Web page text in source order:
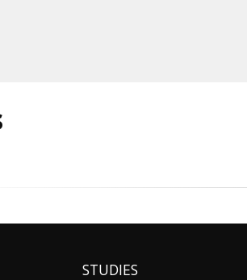
STUDIES